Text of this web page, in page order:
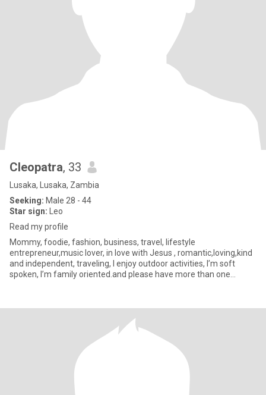
Cleopatra, 33
Lusaka, Lusaka, Zambia
Seeking: Male 28 - 44
Star sign: Leo
Read my profile
Mommy, foodie, fashion, business, travel, lifestyle
entrepreneur,music lover, in love with Jesus , romantic,loving,kind
and independent, traveling, I enjoy outdoor activities, I’m soft
spoken, I’m family oriented.and please have more than one